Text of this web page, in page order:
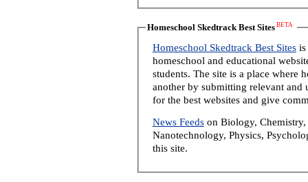
Homeschool Skedtrack Best Sites BETA
Homeschool Skedtrack Best Sitesis
homeschool and educational
students. The site is a place where
another by submitting relevant and
for the best websites and give
News Feedson Biology, Chemistry,
Nanotechnology, Physics,
this site.